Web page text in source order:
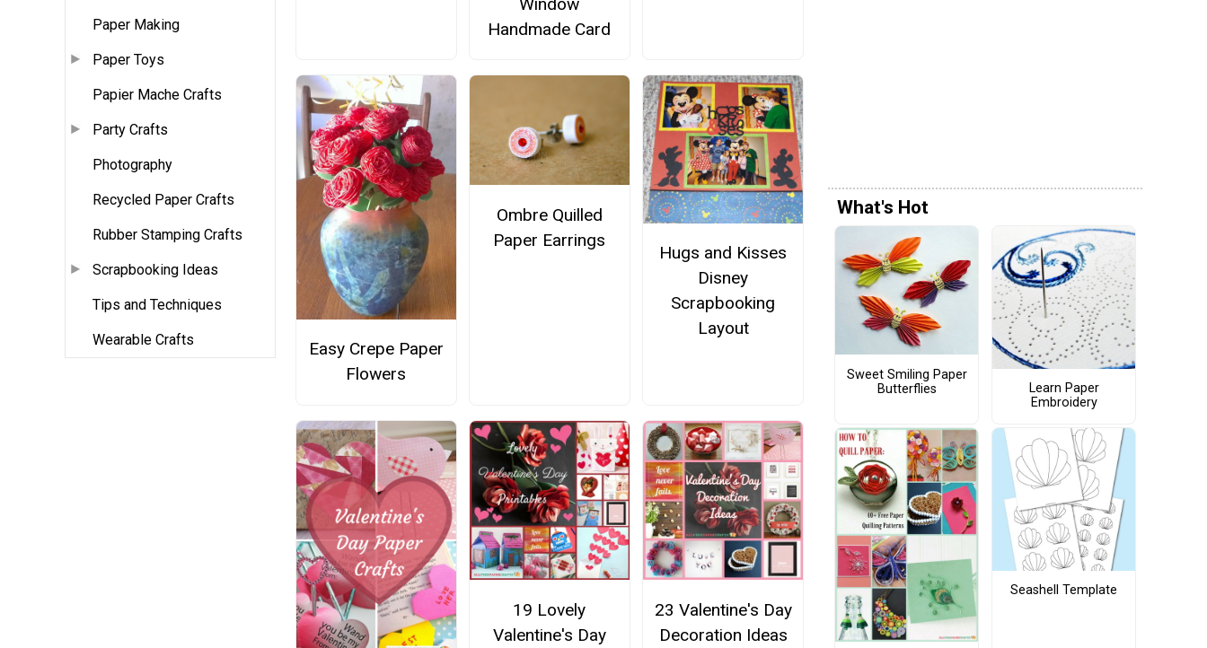
Paper Making
Paper Toys
Papier Mache Crafts
Party Crafts
Photography
Recycled Paper Crafts
Rubber Stamping Crafts
Scrapbooking Ideas
Tips and Techniques
Wearable Crafts
Handmade Card
Easy Crepe Paper
Flowers
Ombre Quilled
Paper Earrings
Hugs and Kisses
Disney
Scrapbooking
Layout
19 Lovely
Valentine's Day
23 Valentine's Day
Decoration Ideas
What's Hot
Sweet Smiling Paper
Butterflies
Learn Paper
Embroidery
Seashell Template